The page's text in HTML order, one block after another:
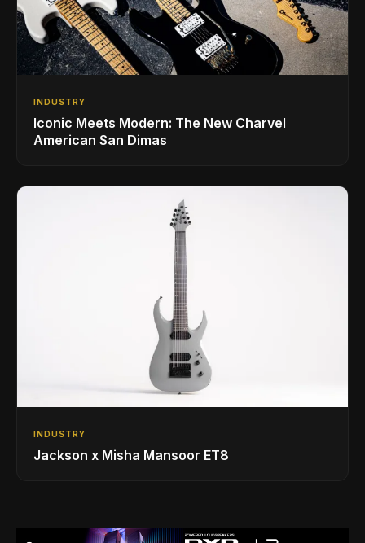
INDUSTRY
Iconic Meets Modern: The New Charvel
American San Dimas
INDUSTRY
Jackson x Misha Mansoor ET8